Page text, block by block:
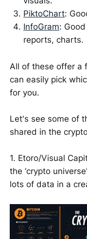
PiktoChart:
InfoGram:
reports, charts.
All of these offer a
can easily pick
for you.
Let's see some of
shared in the
1. Etoro/Visual
the ‘crypto
lots of data in a